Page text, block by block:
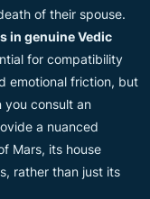
of their spouse.
in genuine Vedic
for compatibility
emotional friction, but
you consult an
a nuanced
Mars, its house
rather than just its